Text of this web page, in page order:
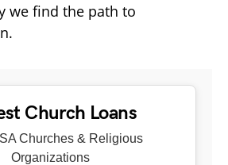
we find the path to
Church Loans
Churches & Religious
Organizations